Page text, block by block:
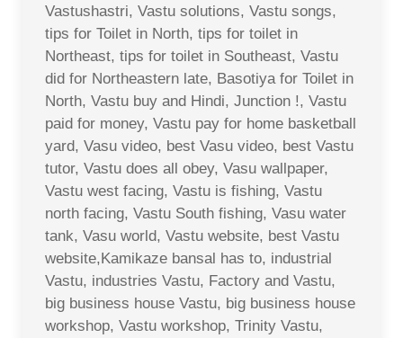
Vastushastri, Vastu solutions, Vastu songs,
tips for Toilet in North, tips for toilet in
Northeast, tips for toilet in Southeast, Vastu
did for Northeastern late, Basotiya for Toilet in
North, Vastu buy and Hindi, Junction !, Vastu
paid for money, Vastu pay for home basketball
yard, Vasu video, best Vasu video, best Vastu
tutor, Vastu does all obey, Vasu wallpaper,
Vastu west facing, Vastu is fishing, Vastu
north facing, Vastu South fishing, Vasu water
tank, Vasu world, Vastu website, best Vastu
website,Kamikaze bansal has to, industrial
Vastu, industries Vastu, Factory and Vastu,
big business house Vastu, big business house
workshop, Vastu workshop, Trinity Vastu,